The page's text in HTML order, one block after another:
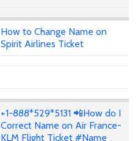
How to Change Name on
Spirit Airlines Ticket
+1-888*529*5131 📲How do I
Correct Name on Air France-
KLM Flight Ticket #Name